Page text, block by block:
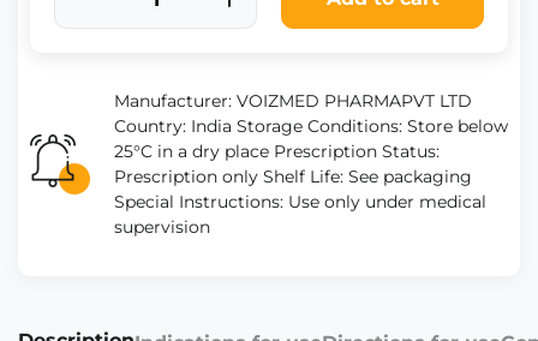
Manufacturer: VOIZMED PHARMAPVT LTD
Country: India Storage Conditions: Store below
25°C in a dry place Prescription Status:
Prescription only Shelf Life: See packaging
Special Instructions: Use only under medical
supervision